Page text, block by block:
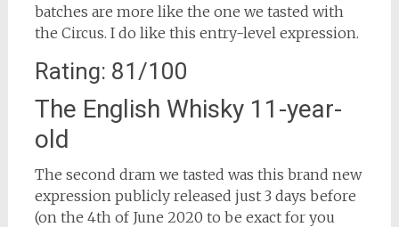
batches are more like the one we tasted with
the Circus. I do like this entry-level expression.
Rating: 81/100
The English Whisky 11-year-
old
The second dram we tasted was this brand new
expression publicly released just 3 days before
(on the 4th of June 2020 to be exact for you